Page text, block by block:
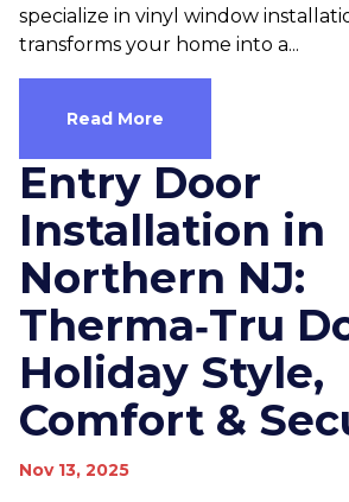
specialize in vinyl window
transforms your home into a...
Read More
Entry Door
Installation in
Northern NJ:
Therma‑Tru
Holiday Style,
Comfort &
Nov 13, 2025